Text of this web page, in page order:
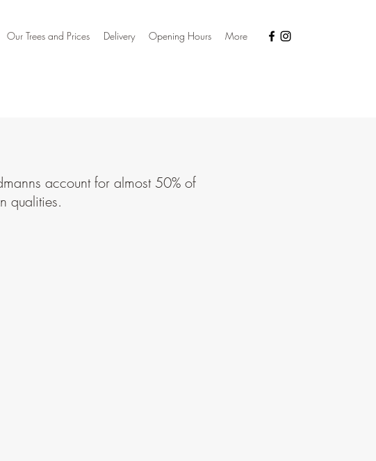
Our Trees and Prices Delivery Opening Hours More
account for almost 50% of
qualities.